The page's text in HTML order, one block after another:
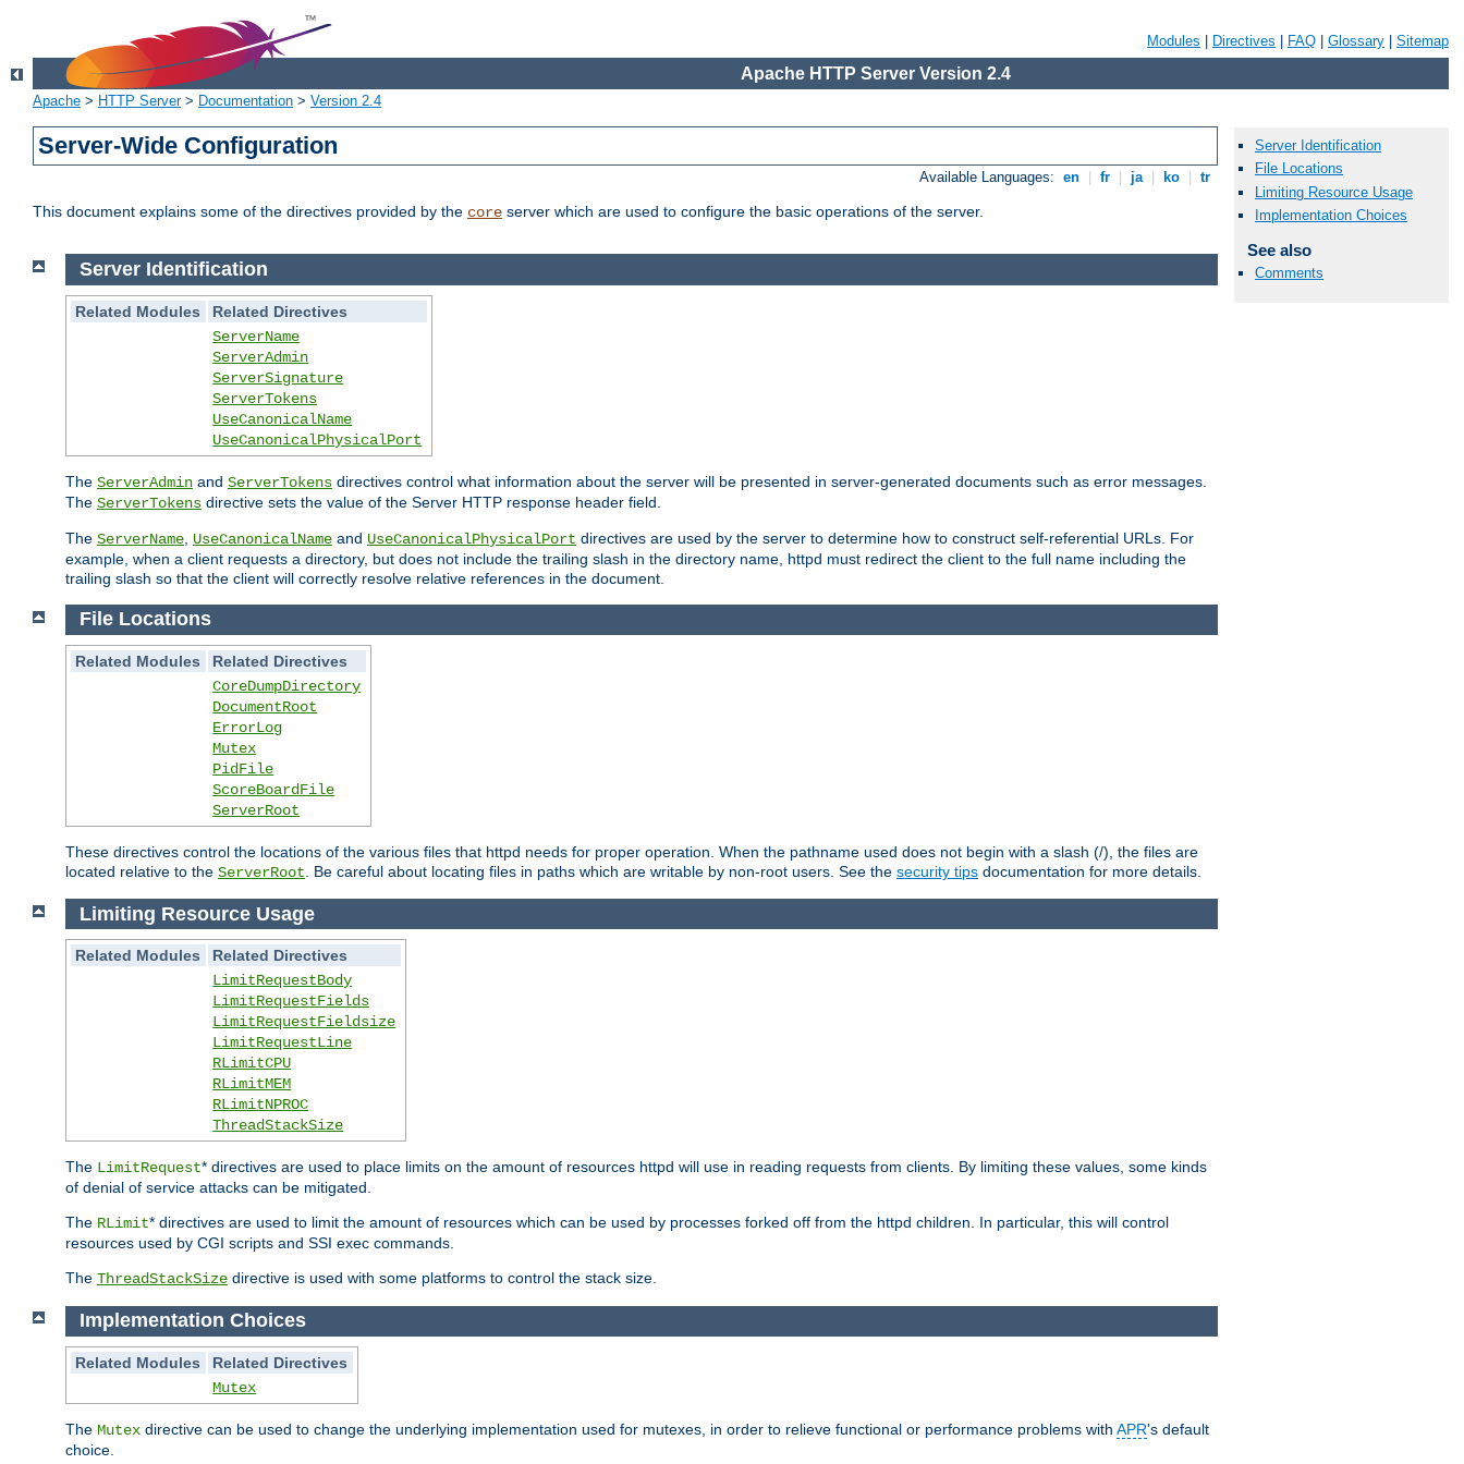
Modules Directives FAQ Glossary Sitemap
Apache HTTP Server Version 2.4
Apache > HTTP Server> Documentation > Version 2.4
Server-Wide Configuration
Available Languages: en fr ja ko tr
This document explains some of the directives provided by the core server which are used to configure the basic operations of the server.
Server Identification
File Locations
Limiting Resource Usage
Implementation Choices
See also
Comments
Server Identification
Related Modules
Related Directives
ServerName
ServerAdmin
ServerSignature
ServerTokens
UseCanonicalName
UseCanonicalPhysicalPort
The ServerAdmin and ServerTokens directives control what information about the server will be presented in server-generated documents such as error messages.
The ServerTokens directive sets the value of the Server HTTP response header field.
The ServerName UseCanonicalName and UseCanonicalPhysicalPort directives are used by the server to determine how to construct self-referential URLs. For
example, when a client requests a directory, but does not include the trailing slash in the directory name, httpd must redirect the client to the full name including the
trailing slash so that the client will correctly resolve relative references in the document.
File Locations
Related Modules
Related Directives
CoreDumpDirectory
DocumentRoot
ErrorLog
Mutex
PidFile
ScoreBoardFile
ServerRoot
These directives control the locations of the various files that httpd needs for proper operation. When the pathname used does not begin with a slash (/), the files are
located relative to the ServerRoot . Be careful about locating files in paths which are writable by non-root users. See the security tips documentation for more details.
Limiting Resource Usage
Related Modules
Related Directives
LimitRequestBody
LimitRequestFields
LimitRequestFieldsize
LimitRequestLine
RLimitCPU
RLimitMEM
RLimitNPROC
ThreadStackSize
The LimitRequest* directives are used to place limits on the amount of resources httpd will use in reading requests from clients. By limiting these values, some kinds
of denial of service attacks can be mitigated.
The RLimit* directives are used to limit the amount of resources which can be used by processes forked off from the httpd children. In particular, this will control
resources used by CGI scripts and SSI exec commands.
The ThreadStackSize directive is used with some platforms to control the stack size.
Implementation Choices
Related Modules
Related Directives
Mutex
The Mutex directive can be used to change the underlying implementation used for mutexes, in order to relieve functional or performance problems with APR's default
choice.